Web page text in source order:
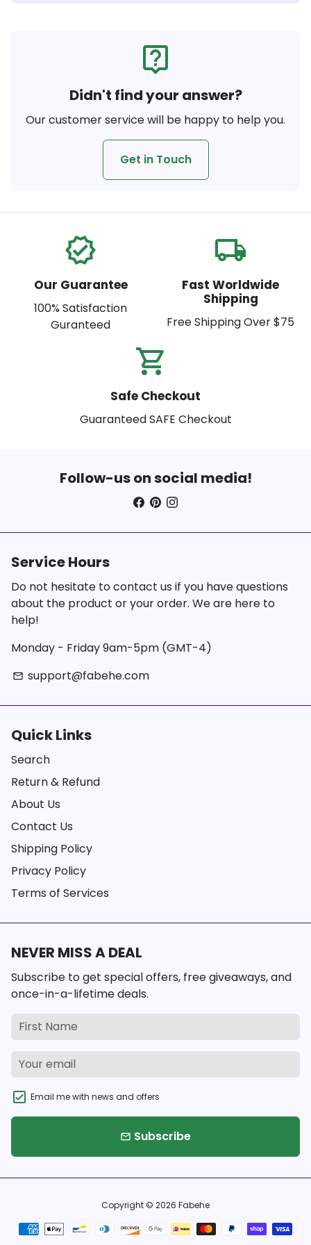
live_help
Didn't find your answer?
Our customer service will be happy to help you.
Get in Touch
verified
Our Guarantee
100% Satisfaction
Guranteed
local_shipping
Fast Worldwide
Shipping
Free Shipping Over $75
Safe Checkout
Guaranteed SAFE Checkout
Follow-us on social media!
Service Hours
Do not hesitate to contact us if you have questions
about the product or your order. We are here to
help!
Monday - Friday 9am-5pm (GMT-4)
email support@fabehe.com
Quick Links
Search
Return & Refund
About Us
Contact Us
Shipping Policy
Privacy Policy
Terms of Services
NEVER MISS A DEAL
Subscribe to get special offers, free giveaways, and
once-in-a-lifetime deals.
Email me with news and offers
email Subscribe
Copyright © 2026 Fabehe
Payment